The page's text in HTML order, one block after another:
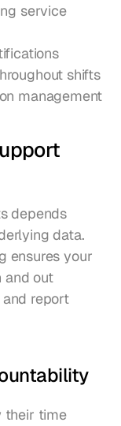
service
shifts
management
depends
data.
ensures your
and out
report
their time